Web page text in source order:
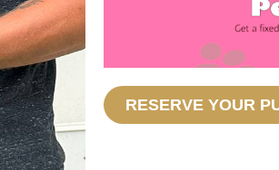
RESERVE YOUR